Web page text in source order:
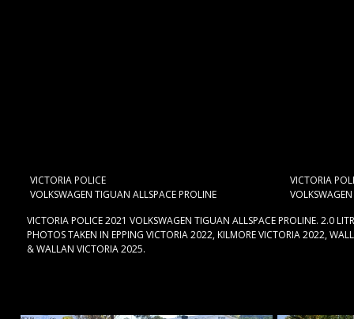
VICTORIA POLICE 2021 VOLKSWAGEN TIGUAN ALLSPACE PROLINE. 2.0
PHOTOS TAKEN IN EPPING VICTORIA 2022, KILMORE VICTORIA 2022,
& WALLAN VICTORIA 2025.
VICTORIA POLICE
VOLKSWAGEN TIGUAN ALLSPACE PROLINE
VICTORIA